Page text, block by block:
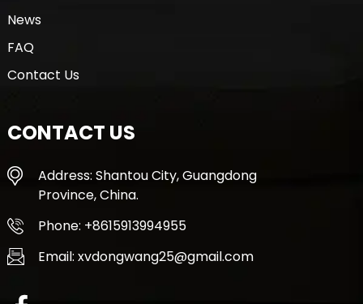
News
FAQ
Contact Us
CONTACT US
Address: Shantou City, Guangdong
Province, China.
Phone: +8615913994955
Email: xvdongwang25@gmail.com